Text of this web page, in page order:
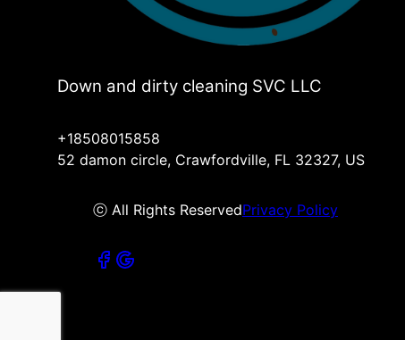
Down and dirty cleaning SVC LLC
+18508015858
52 damon circle, Crawfordville, FL 32327, US
ⓒ All Rights ReservedPrivacy Policy